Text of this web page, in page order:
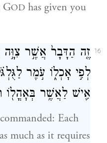
GOD has given you
16
זֶ֤ה הַדָּבָר֙ אֲשֶׁ֣ר צִוָּ֣ה
לְפִ֣י אׇכְל֑וֹ עֹ֣מֶר
אִ֛ישׁ לַאֲשֶׁ֥ר בְּאׇהֳל֖וֹ
Each
much as it requires